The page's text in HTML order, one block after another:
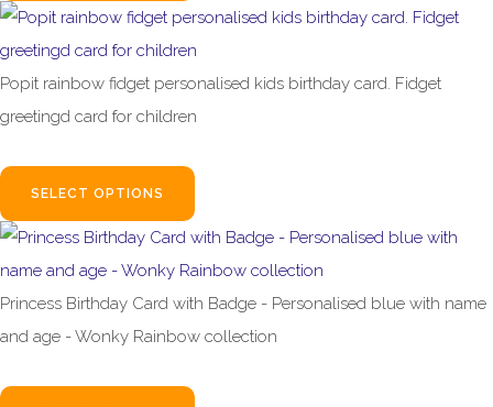
Popit rainbow fidget personalised kids birthday card. Fidget
greetingd card for children
SELECT OPTIONS
Princess Birthday Card with Badge - Personalised blue with name
and age - Wonky Rainbow collection